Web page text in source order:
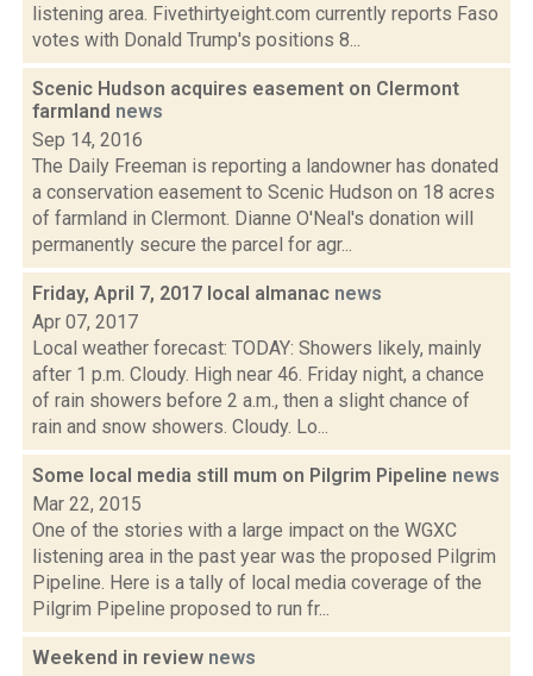
listening area. Fivethirtyeight.com currently reports Faso
votes with Donald Trump's positions 8...
Scenic Hudson acquires easement on Clermont
farmland news
Sep 14, 2016
The Daily Freeman is reporting a landowner has donated
a conservation easement to Scenic Hudson on 18 acres
of farmland in Clermont. Dianne O'Neal's donation will
permanently secure the parcel for agr...
Friday, April 7, 2017 local almanac news
Apr 07, 2017
Local weather forecast: TODAY: Showers likely, mainly
after 1 p.m. Cloudy. High near 46. Friday night, a chance
of rain showers before 2 a.m., then a slight chance of
rain and snow showers. Cloudy. Lo...
Some local media still mum on Pilgrim Pipeline news
Mar 22, 2015
One of the stories with a large impact on the WGXC
listening area in the past year was the proposed Pilgrim
Pipeline. Here is a tally of local media coverage of the
Pilgrim Pipeline proposed to run fr...
Weekend in review news